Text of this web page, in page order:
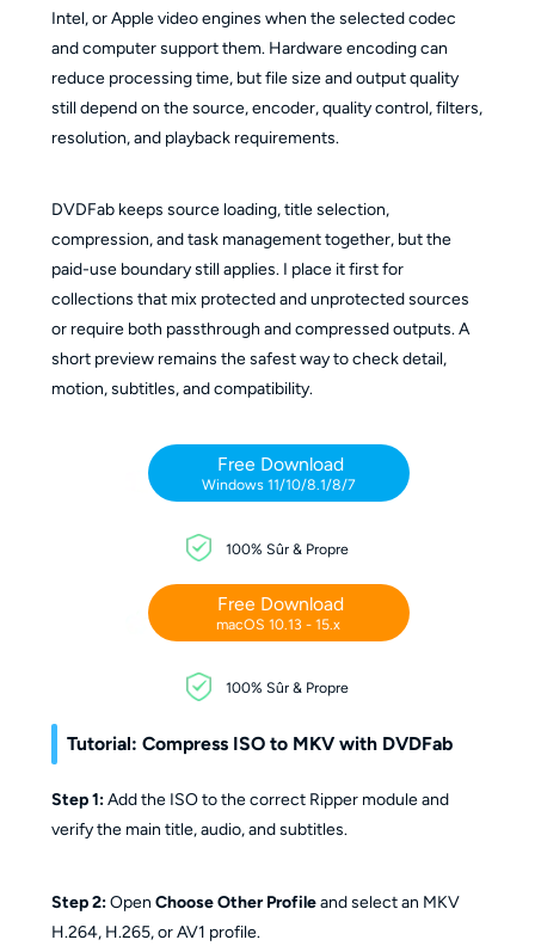
Intel, or Apple video engines when the selected codec
and computer support them. Hardware encoding can
reduce processing time, but file size and output quality
still depend on the source, encoder, quality control, filters,
resolution, and playback requirements.
DVDFab keeps source loading, title selection,
compression, and task management together, but the
paid-use boundary still applies. I place it first for
collections that mix protected and unprotected sources
or require both passthrough and compressed outputs. A
short preview remains the safest way to check detail,
motion, subtitles, and compatibility.
Free Download
Windows 11/10/8.1/8/7
100% Sûr & Propre
Free Download
macOS 10.13 - 15.x
100% Sûr & Propre
Tutorial: Compress ISO to MKV with DVDFab
Step 1:Add the ISO to the correct Ripper module and
verify the main title, audio, and subtitles.
Step 2:Open Choose Other Profileand select an MKV
H.264, H.265, or AV1 profile.